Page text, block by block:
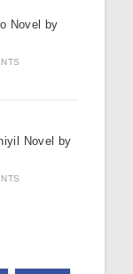
Novel by
Novel by